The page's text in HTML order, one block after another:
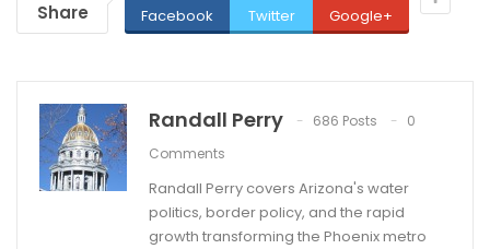
Share Facebook Twitter Google+
Randall Perry 686 Posts
0
Comments
Randall Perry covers Arizona's water
politics, border policy, and the rapid
growth transforming the Phoenix metro